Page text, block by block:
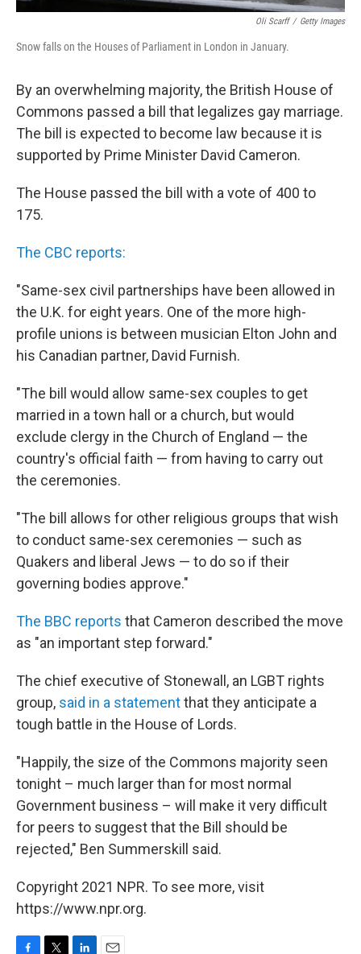
Oli Scarff / Getty Images
Snow falls on the Houses of Parliament in London in January.
By an overwhelming majority, the British House of
Commons passed a bill that legalizes gay marriage.
The bill is expected to become law because it is
supported by Prime Minister David Cameron.
The House passed the bill with a vote of 400 to
175.
The CBC reports:
"Same-sex civil partnerships have been allowed in
the U.K. for eight years. One of the more high-
profile unions is between musician Elton John and
his Canadian partner, David Furnish.
"The bill would allow same-sex couples to get
married in a town hall or a church, but would
exclude clergy in the Church of England — the
country's official faith — from having to carry out
the ceremonies.
"The bill allows for other religious groups that wish
to conduct same-sex ceremonies — such as
Quakers and liberal Jews — to do so if their
governing bodies approve."
The BBC reports that Cameron described the move
as "an important step forward."
The chief executive of Stonewall, an LGBT rights
group, said in a statementthat they anticipate a
tough battle in the House of Lords.
"Happily, the size of the Commons majority seen
tonight – much larger than for most normal
Government business – will make it very difficult
for peers to suggest that the Bill should be
rejected," Ben Summerskill said.
Copyright 2021 NPR. To see more, visit
https://www.npr.org.